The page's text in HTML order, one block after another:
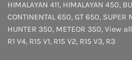
HIMALAYAN 411, HIMALAYAN 450,
CONTINENTAL 650, GT 650, SUPER
HUNTER 350, METEOR 350, View all
R1 V4, R15 V1, R15 V2, R15 V3, R3